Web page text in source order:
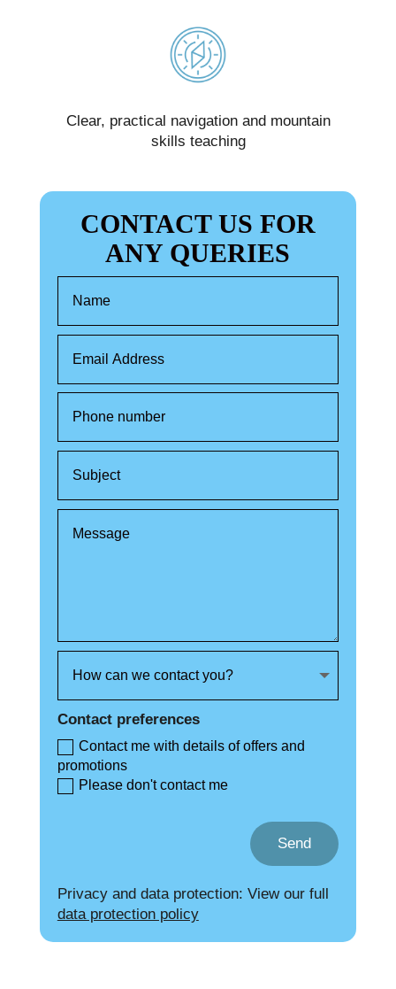
Clear, practical navigation and mountain
skills teaching
CONTACT US FOR
ANY QUERIES
Contact preferences
Contact me with details of offers and
promotions
Please don't contact me
Send
Privacy and data protection: View our full
data protection policy